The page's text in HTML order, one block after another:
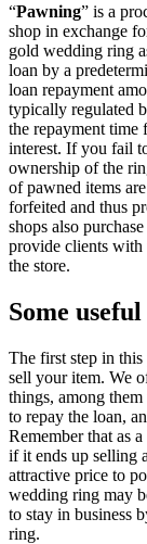
“Pawning” is a
shop in exchange
gold wedding ring
loan by a
loan repayment
typically regulated
the repayment
interest. If you fail
ownership of the
of pawned items
forfeited and thus
shops also
provide clients with
the store.
Some
The first step in
sell your item. We
things, among
to repay the loan,
Remember that as
if it ends up selling
attractive price to
wedding ring may
to stay in business
ring.